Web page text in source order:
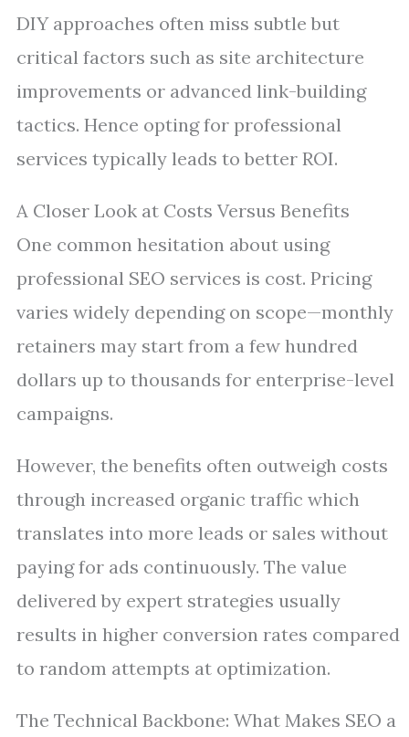
DIY approaches often miss subtle but
critical factors such as site architecture
improvements or advanced link-building
tactics. Hence opting for professional
services typically leads to better ROI.
A Closer Look at Costs Versus Benefits
One common hesitation about using
professional SEO services is cost. Pricing
varies widely depending on scope—monthly
retainers may start from a few hundred
dollars up to thousands for enterprise-level
campaigns.
However, the benefits often outweigh costs
through increased organic traffic which
translates into more leads or sales without
paying for ads continuously. The value
delivered by expert strategies usually
results in higher conversion rates compared
to random attempts at optimization.
The Technical Backbone: What Makes SEO a